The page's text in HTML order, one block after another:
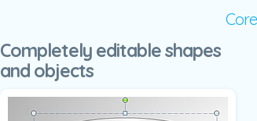
Completely editable shapes
and objects